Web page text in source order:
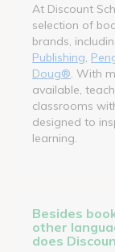
At Discount
selection of
brands,
Publishing
Doug® . With
available,
classrooms
designed to
learning.
Besides
other
does